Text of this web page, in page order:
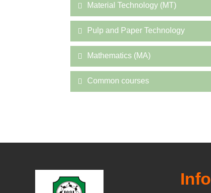
Material Technology (MT)
Pulp and Paper Technology
Mathematics (MA)
Common courses
Info